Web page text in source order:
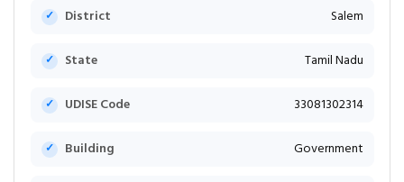
District Salem
State Tamil Nadu
UDISE Code 33081302314
Building Government